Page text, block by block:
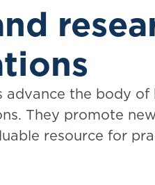
advance the body of
They promote
resource for